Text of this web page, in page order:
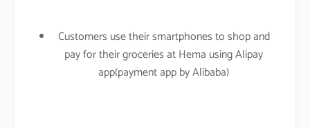
Customers use their smartphones to shop and
pay for their groceries at Hema using Alipay
app(payment app by Alibaba)